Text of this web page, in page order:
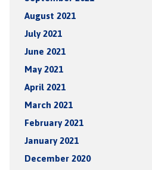
August 2021
July 2021
June 2021
May 2021
April 2021
March 2021
February 2021
January 2021
December 2020